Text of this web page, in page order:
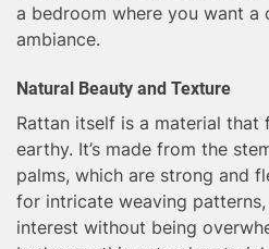
a bedroom where you want a
ambiance.
Natural Beauty and Texture
Rattan itself is a material that
earthy. It’s made from the
palms, which are strong and
for intricate weaving
interest without being